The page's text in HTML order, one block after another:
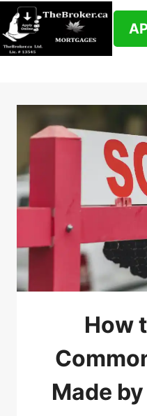
Skip
to
content
How
Made